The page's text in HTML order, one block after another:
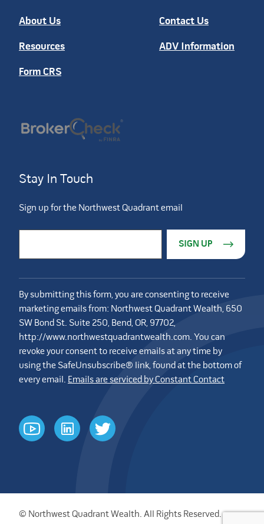
About Us Contact Us
Resources ADV Information
Form CRS
Stay In Touch
Sign up for the Northwest Quadrant email
By submitting this form, you are consenting to receive
marketing emails from: Northwest Quadrant Wealth, 650
SW Bond St. Suite 250, Bend, OR, 97702,
http://www.northwestquadrantwealth.com. You can
revoke your consent to receive emails at any time by
using the SafeUnsubscribe® link, found at the bottom of
every email. Emails are serviced by Constant Contact
youtubelinkedintwitter
© Northwest Quadrant Wealth. All Rights Reserved.